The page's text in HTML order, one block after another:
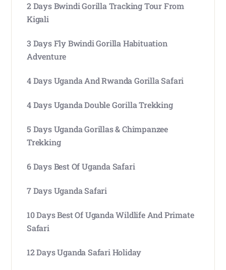
2 Days Bwindi Gorilla Tracking Tour From
Kigali
3 Days Fly Bwindi Gorilla Habituation
Adventure
4 Days Uganda And Rwanda Gorilla Safari
4 Days Uganda Double Gorilla Trekking
5 Days Uganda Gorillas & Chimpanzee
Trekking
6 Days Best Of Uganda Safari
7 Days Uganda Safari
10 Days Best Of Uganda Wildlife And Primate
Safari
12 Days Uganda Safari Holiday